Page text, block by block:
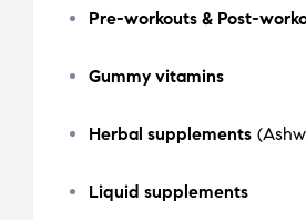
Pre-workouts & Post-
Gummy vitamins
Herbal supplements
Liquid supplements